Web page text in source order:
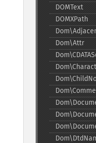
DOMText
DOMXPath
Dom\Attr